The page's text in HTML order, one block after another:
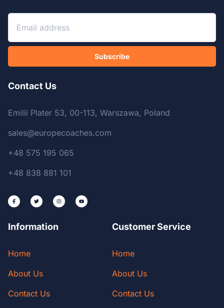
Subscribe
Contact Us
Emilii Plater 53, 00-113, Warszawa, Poland
sales@europecoaches.com
+48 575 195 065
+48 838 881 101
Information
Home
About Us
Contact Us
Customer Service
Home
About Us
Contact Us